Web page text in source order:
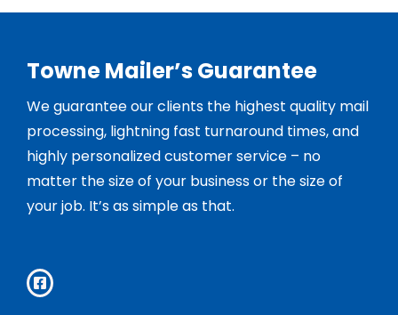
Towne Mailer’s Guarantee
We guarantee our clients the highest quality mail
processing, lightning fast turnaround times, and
highly personalized customer service – no
matter the size of your business or the size of
your job. It’s as simple as that.